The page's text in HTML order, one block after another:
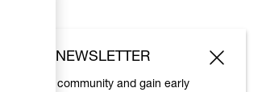
OUR NEWSLETTER
community and gain early